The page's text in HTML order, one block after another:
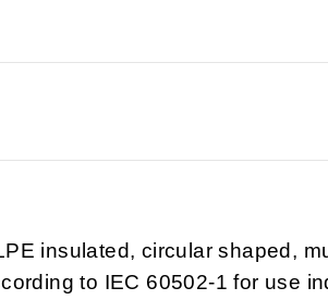
insulated, circular shaped,
to IEC 60502-1 for use